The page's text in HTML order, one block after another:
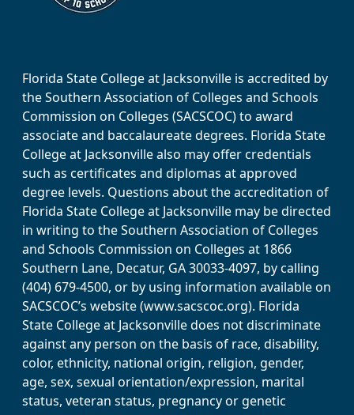
Florida State College at Jacksonville is accredited by
the Southern Association of Colleges and Schools
Commission on Colleges (SACSCOC) to award
associate and baccalaureate degrees. Florida State
College at Jacksonville also may offer credentials
such as certificates and diplomas at approved
degree levels. Questions about the accreditation of
Florida State College at Jacksonville may be directed
in writing to the Southern Association of Colleges
and Schools Commission on Colleges at 1866
Southern Lane, Decatur, GA 30033-4097, by calling
(404) 679-4500, or by using information available on
SACSCOC’s website (www.sacscoc.org). Florida
State College at Jacksonville does not discriminate
against any person on the basis of race, disability,
color, ethnicity, national origin, religion, gender,
age, sex, sexual orientation/expression, marital
status, veteran status, pregnancy or genetic